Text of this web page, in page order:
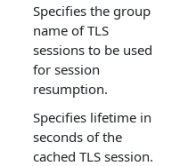
Specifies the group
name of TLS
sessions to be used
for session
resumption.
Specifies lifetime in
seconds of the
cached TLS session.